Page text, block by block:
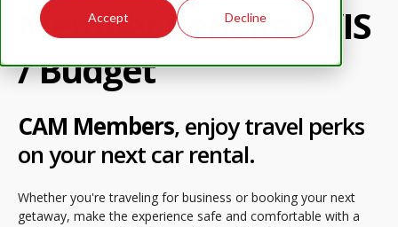
Accept Decline
Member Benefit: AVIS
/ Budget
CAM Members, enjoy travel perks
on your next car rental.
Whether you're traveling for business or booking your next
getaway, make the experience safe and comfortable with a